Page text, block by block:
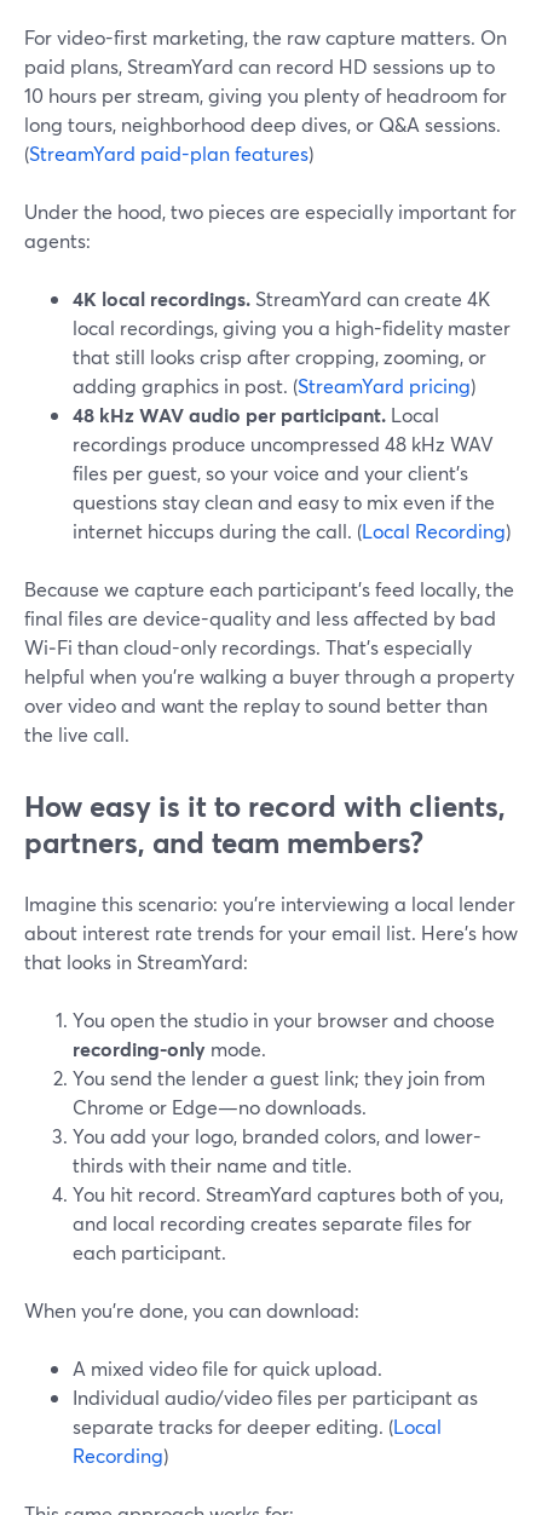
For video-first marketing, the raw capture matters. On
paid plans, StreamYard can record HD sessions up to
10 hours per stream, giving you plenty of headroom for
long tours, neighborhood deep dives, or Q&A sessions.
(StreamYard paid-plan features)
Under the hood, two pieces are especially important for
agents:
4K local recordings. StreamYard can create 4K
local recordings, giving you a high-fidelity master
that still looks crisp after cropping, zooming, or
adding graphics in post. (StreamYard pricing)
48 kHz WAV audio per participant. Local
recordings produce uncompressed 48 kHz WAV
files per guest, so your voice and your client’s
questions stay clean and easy to mix even if the
internet hiccups during the call. (Local Recording)
Because we capture each participant’s feed locally, the
final files are device-quality and less affected by bad
Wi‑Fi than cloud-only recordings. That’s especially
helpful when you’re walking a buyer through a property
over video and want the replay to sound better than
the live call.
How easy is it to record with clients,
partners, and team members?
Imagine this scenario: you’re interviewing a local lender
about interest rate trends for your email list. Here’s how
that looks in StreamYard:
You open the studio in your browser and choose
recording-only mode.
You send the lender a guest link; they join from
Chrome or Edge—no downloads.
You add your logo, branded colors, and lower-
thirds with their name and title.
You hit record. StreamYard captures both of you,
and local recording creates separate files for
each participant.
When you’re done, you can download:
A mixed video file for quick upload.
Individual audio/video files per participant as
separate tracks for deeper editing. (Local
Recording)